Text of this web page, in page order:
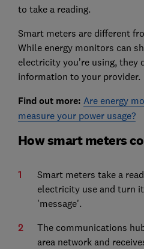
to take a reading.
Smart meters are different
While energy monitors can
electricity you’re using, they
information to your provider.
Find out more: Are energy
measure your power usage?
How smart meters
Smart meters take a
electricity use and turn
'message'.
The communications
area network and